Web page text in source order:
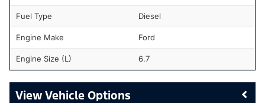
Fuel Type Diesel
Engine Make Ford
Engine Size (L) 6.7
Vehicle Options